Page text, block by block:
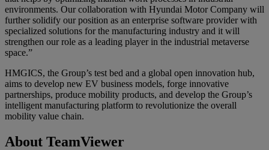
environments. Our collaboration with Hyundai Motor Company will
further solidify our position as an enterprise software provider with
specialized solutions for the manufacturing industry and it will
strengthen our role as a leading player in the industrial metaverse
space.”
HMGICS, the Group’s test bed and a global open innovation hub,
aims to develop new EV business models, forge innovative
partnerships, produce mobility products, and develop the Group’s
intelligent manufacturing platform to revolutionize the overall
mobility value chain.
About TeamViewer